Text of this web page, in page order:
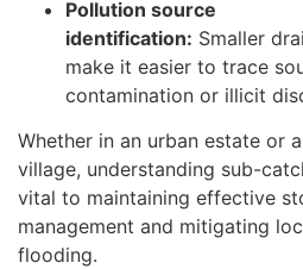
Pollution source
identification: Smaller
make it easier to trace
contamination or illicit
Whether in an urban estate or
village, understanding sub-
vital to maintaining effective
management and mitigating
flooding.